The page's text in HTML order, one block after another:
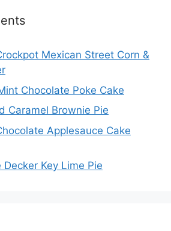
Mexican Street Corn &
Chocolate Poke Cake
Caramel Brownie Pie
Applesauce Cake
Decker Key Lime Pie